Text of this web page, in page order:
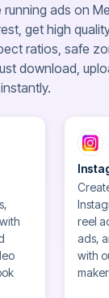
ads on
get high
ratios, safe
download,
reel
ads,
with